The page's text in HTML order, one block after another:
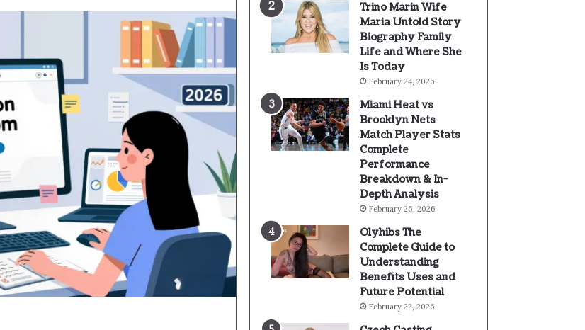
Trino Marin Wife
Maria Untold Story
Biography Family
Life and Where She
Is Today
February 24, 2026
Miami Heat vs
Brooklyn Nets
Match Player Stats
Complete
Performance
Breakdown & In-
Depth Analysis
February 26, 2026
Olyhibs The
Complete Guide to
Understanding
Benefits Uses and
Future Potential
February 22, 2026